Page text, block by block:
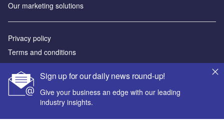
Sign up for our daily news round-up!
Give your business an edge with our leading
industry insights.
Our marketing solutions
Privacy policy
Terms and conditions
Sitemap
Powered by
© GlobalData Plc 2026